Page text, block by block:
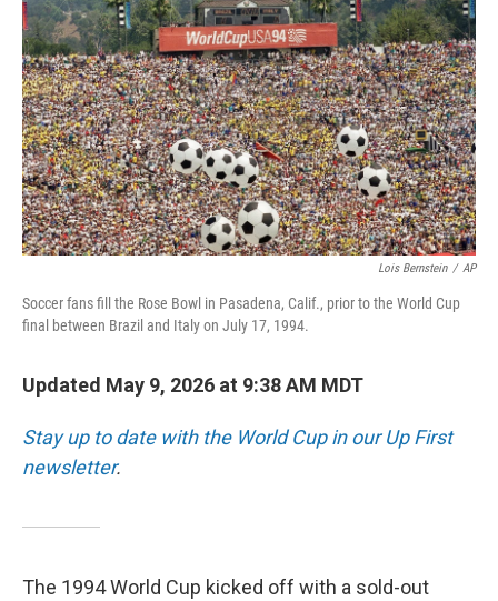
Lois Bernstein / AP
Soccer fans fill the Rose Bowl in Pasadena, Calif., prior to the World Cup
final between Brazil and Italy on July 17, 1994.
Updated May 9, 2026 at 9:38 AM MDT
Stay up to date with the World Cup in our Up First
newsletter.
The 1994 World Cup kicked off with a sold-out